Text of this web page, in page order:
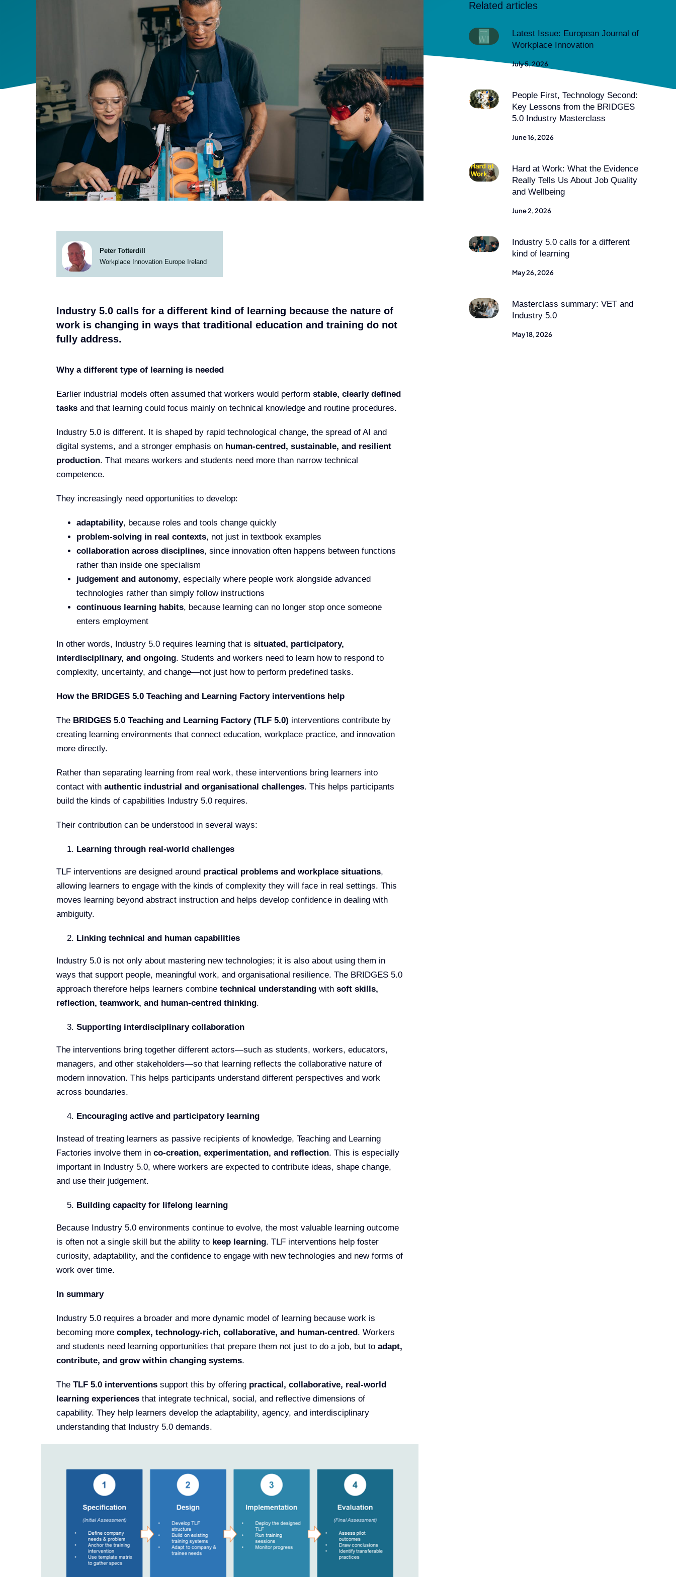
Peter Totterdill
Workplace Innovation Europe Ireland
Industry 5.0 calls for a different kind of learning because the nature of
work is changing in ways that traditional education and training do not
fully address.
Why a different type of learning is needed
Earlier industrial models often assumed that workers would perform stable, clearly defined
tasksand that learning could focus mainly on technical knowledge and routine procedures.
Industry 5.0 is different. It is shaped by rapid technological change, the spread of AI and
digital systems, and a stronger emphasis on human-centred, sustainable, and resilient
production. That means workers and students need more than narrow technical
competence.
They increasingly need opportunities to develop:
adaptability, because roles and tools change quickly
problem-solving in real contexts, not just in textbook examples
collaboration across disciplines, since innovation often happens between functions
rather than inside one specialism
judgement and autonomy, especially where people work alongside advanced
technologies rather than simply follow instructions
continuous learning habits, because learning can no longer stop once someone
enters employment
In other words, Industry 5.0 requires learning that is situated, participatory,
interdisciplinary, and ongoing. Students and workers need to learn how to respond to
complexity, uncertainty, and change—not just how to perform predefined tasks.
How the BRIDGES 5.0 Teaching and Learning Factory interventions help
The BRIDGES 5.0 Teaching and Learning Factory (TLF 5.0) interventions contribute by
creating learning environments that connect education, workplace practice, and innovation
more directly.
Rather than separating learning from real work, these interventions bring learners into
contact with authentic industrial and organisational challenges. This helps participants
build the kinds of capabilities Industry 5.0 requires.
Their contribution can be understood in several ways:
Learning through real-world challenges
TLF interventions are designed around practical problems and workplace situations,
allowing learners to engage with the kinds of complexity they will face in real settings. This
moves learning beyond abstract instruction and helps develop confidence in dealing with
ambiguity.
Linking technical and human capabilities
Industry 5.0 is not only about mastering new technologies; it is also about using them in
ways that support people, meaningful work, and organisational resilience. The BRIDGES 5.0
approach therefore helps learners combine technical understandingwith soft skills,
reflection, teamwork, and human-centred thinking.
Supporting interdisciplinary collaboration
The interventions bring together different actors—such as students, workers, educators,
managers, and other stakeholders—so that learning reflects the collaborative nature of
modern innovation. This helps participants understand different perspectives and work
across boundaries.
Encouraging active and participatory learning
Instead of treating learners as passive recipients of knowledge, Teaching and Learning
Factories involve them in co-creation, experimentation, and reflection. This is especially
important in Industry 5.0, where workers are expected to contribute ideas, shape change,
and use their judgement.
Building capacity for lifelong learning
Because Industry 5.0 environments continue to evolve, the most valuable learning outcome
is often not a single skill but the ability to keep learning. TLF interventions help foster
curiosity, adaptability, and the confidence to engage with new technologies and new forms of
work over time.
In summary
Industry 5.0 requires a broader and more dynamic model of learning because work is
becoming more complex, technology-rich, collaborative, and human-centred. Workers
and students need learning opportunities that prepare them not just to do a job, but to adapt,
contribute, and grow within changing systems.
The TLF 5.0 interventionssupport this by offering practical, collaborative, real-world
learning experiencesthat integrate technical, social, and reflective dimensions of
capability. They help learners develop the adaptability, agency, and interdisciplinary
understanding that Industry 5.0 demands.
Related articles
Latest Issue: European Journal of
Workplace Innovation
July 5, 2026
People First, Technology Second:
Key Lessons from the BRIDGES
5.0 Industry Masterclass
June 16, 2026
Hard at Work: What the Evidence
Really Tells Us About Job Quality
and Wellbeing
June 2, 2026
Industry 5.0 calls for a different
kind of learning
May 26, 2026
Masterclass summary: VET and
Industry 5.0
May 18, 2026